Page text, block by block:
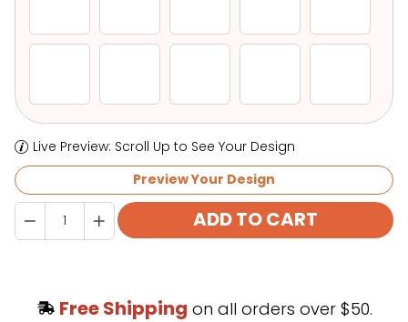
Preview Your Design
Quantity
ADD TO CART
Free Shipping on all orders over $50.